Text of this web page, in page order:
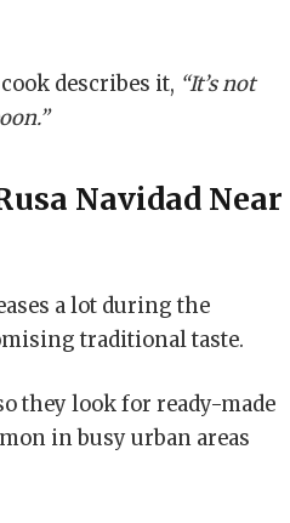
describes it, “It’s not
Navidad Near
a lot during the
traditional taste.
they look for ready-made
in busy urban areas